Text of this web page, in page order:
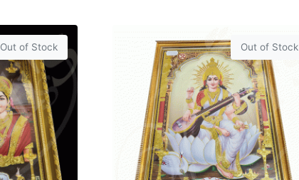
Out of Stock Out of Stock